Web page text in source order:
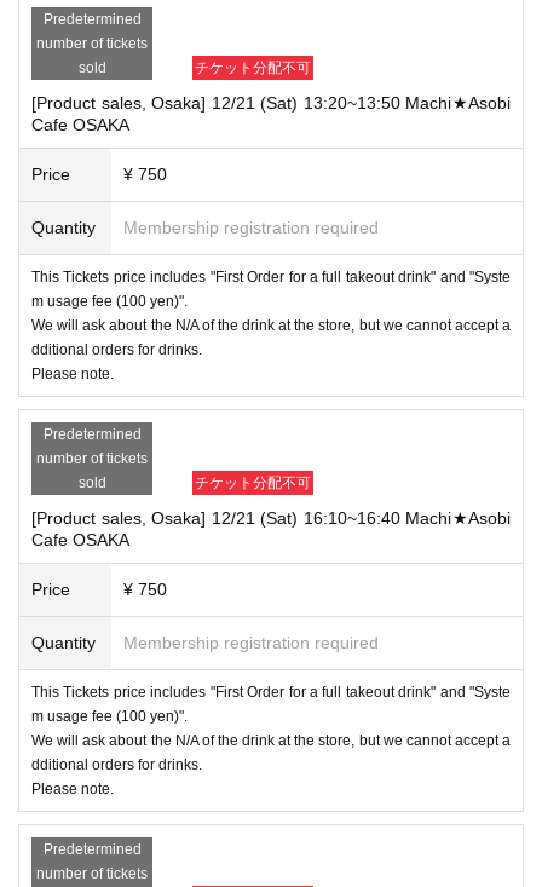
Predetermined
number of tickets
sold
チケット分配不可
[Product sales, Osaka] 12/21 (Sat) 13:20~13:50 Machi★Asobi
Cafe OSAKA
Price ¥ 750
Quantity Membership registration required
This Tickets price includes "First Order for a full takeout drink" and "Syste
m usage fee (100 yen)".
We will ask about the N/A of the drink at the store, but we cannot accept a
dditional orders for drinks.
Please note.
Predetermined
number of tickets
sold
チケット分配不可
[Product sales, Osaka] 12/21 (Sat) 16:10~16:40 Machi★Asobi
Cafe OSAKA
Price ¥ 750
Quantity Membership registration required
This Tickets price includes "First Order for a full takeout drink" and "Syste
m usage fee (100 yen)".
We will ask about the N/A of the drink at the store, but we cannot accept a
dditional orders for drinks.
Please note.
Predetermined
number of tickets